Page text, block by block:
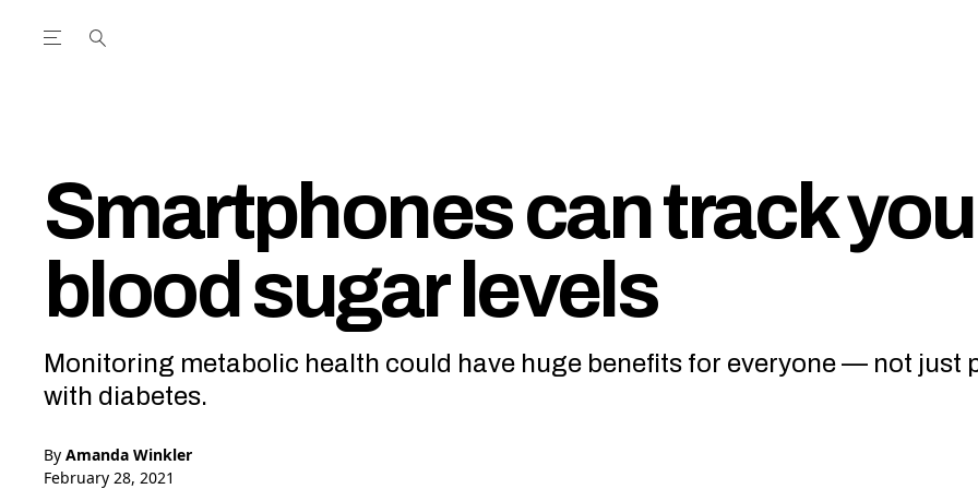
Open the Main Navigation Menu
Smartphones can track
blood sugar levels
Monitoring metabolic health could have huge benefits for everyone — not just
with diabetes.
By Amanda Winkler
February 28, 2021